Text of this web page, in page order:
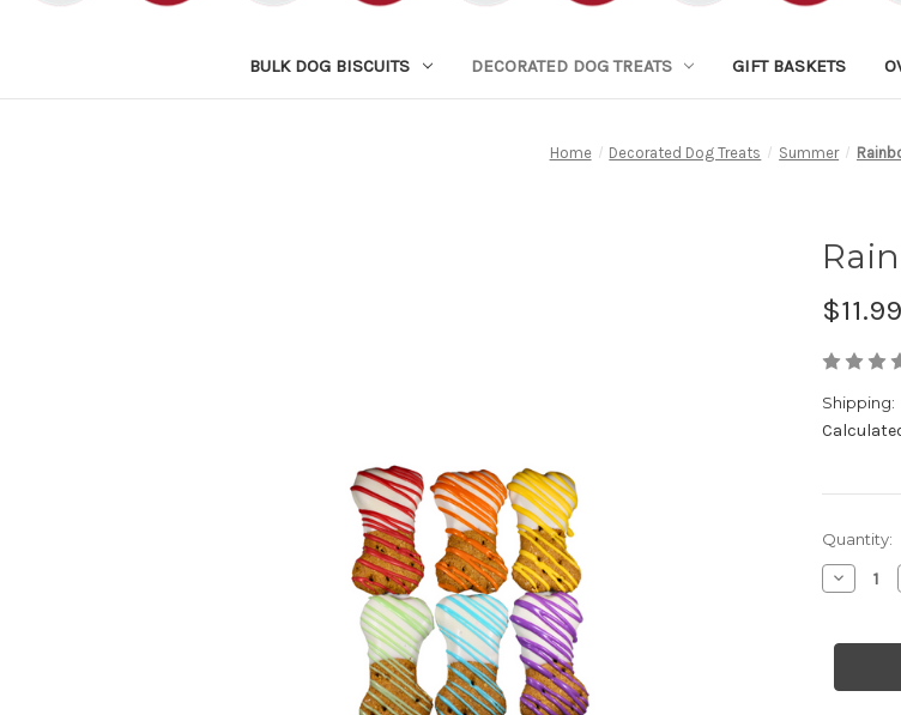
BULK DOG BISCUITS DECORATED DOG TREATS GIFT BASKETS
Home Decorated Dog Treats Summer
$11.99
Shipping:
Current
Stock:
Quantity:
Decrease
Quantity
#3
Set